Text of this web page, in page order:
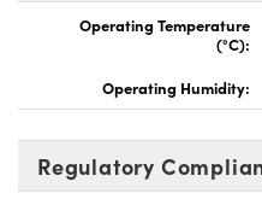
Operating Temperature
(°C):
Operating Humidity:
Regulatory